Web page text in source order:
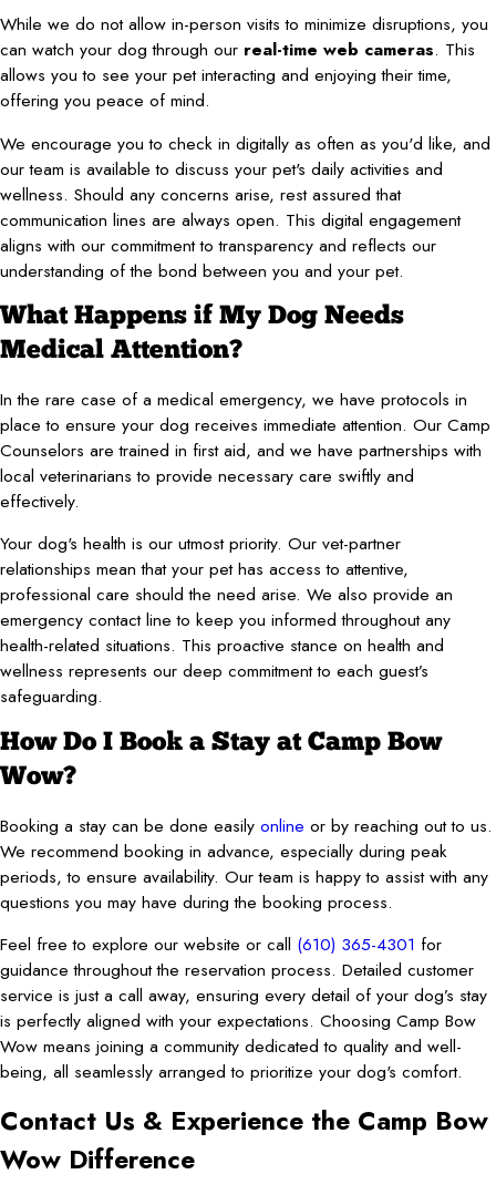
While we do not allow in-person visits to minimize disruptions, you
can watch your dog through our real-time web cameras. This
allows you to see your pet interacting and enjoying their time,
offering you peace of mind.
We encourage you to check in digitally as often as you'd like, and
our team is available to discuss your pet's daily activities and
wellness. Should any concerns arise, rest assured that
communication lines are always open. This digital engagement
aligns with our commitment to transparency and reflects our
understanding of the bond between you and your pet.
What Happens if My Dog Needs
Medical Attention?
In the rare case of a medical emergency, we have protocols in
place to ensure your dog receives immediate attention. Our Camp
Counselors are trained in first aid, and we have partnerships with
local veterinarians to provide necessary care swiftly and
effectively.
Your dog's health is our utmost priority. Our vet-partner
relationships mean that your pet has access to attentive,
professional care should the need arise. We also provide an
emergency contact line to keep you informed throughout any
health-related situations. This proactive stance on health and
wellness represents our deep commitment to each guest’s
safeguarding.
How Do I Book a Stay at Camp Bow
Wow?
Booking a stay can be done easily online or by reaching out to us.
We recommend booking in advance, especially during peak
periods, to ensure availability. Our team is happy to assist with any
questions you may have during the booking process.
Feel free to explore our website or call (610) 365-4301 for
guidance throughout the reservation process. Detailed customer
service is just a call away, ensuring every detail of your dog’s stay
is perfectly aligned with your expectations. Choosing Camp Bow
Wow means joining a community dedicated to quality and well-
being, all seamlessly arranged to prioritize your dog's comfort.
Contact Us & Experience the Camp Bow
Wow Difference